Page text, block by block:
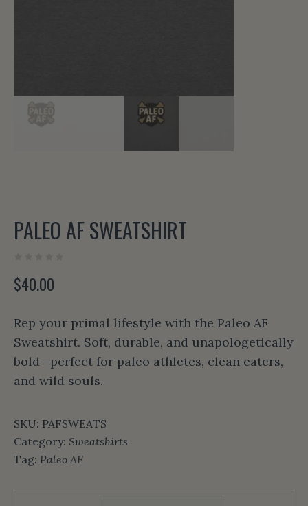
PALEO AF SWEATSHIRT
$40.00
Rep your primal lifestyle with the Paleo AF
Sweatshirt. Soft, durable, and unapologetically
bold—perfect for paleo athletes, clean eaters,
and wild souls.
SKU: PAFSWEATS
Category: Sweatshirts
Tag: Paleo AF